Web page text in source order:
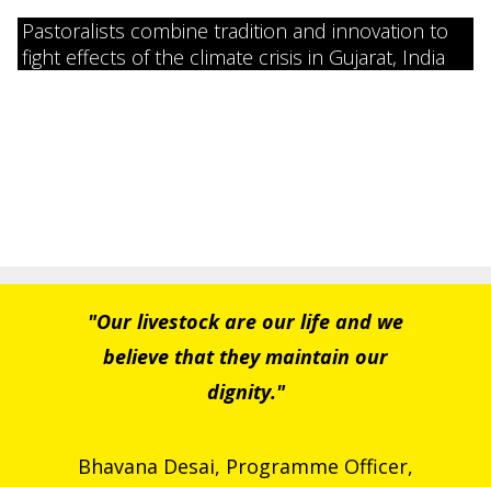
Pastoralists combine tradition and innovation to
fight effects of the climate crisis in Gujarat, India
"Our livestock are our life and we
believe that they maintain our
dignity."
Bhavana Desai, Programme Officer,